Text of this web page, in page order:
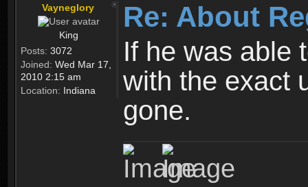
Vayneglory
King
Posts: 3072
Joined: Wed Mar 17,
2010 2:15 am
Location: Indiana
Re: About
If he was able
with the exact
gone.